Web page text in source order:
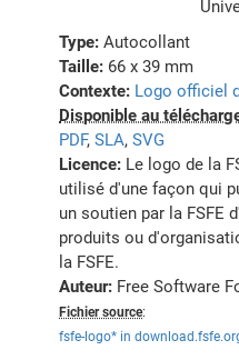
Type:Autocollant
Taille: 66 x 39 mm
Contexte: Logo officiel
Disponible au
PDF,SLA,SVG
Licence: Le logo de la
utilisé d'une façon qui
un soutien par la FSFE
produits ou
la FSFE.
Auteur: Free Software
Fichier source:
fsfe-logo* in